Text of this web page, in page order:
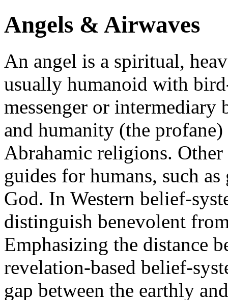
Angels & Airwaves
An angel is a spiritual,
usually humanoid with
messenger or intermediary
and humanity (the
Abrahamic religions.
guides for humans, such
God. In Western belief-
distinguish benevolent
Emphasizing the distance
revelation-based belief-
gap between the earthly